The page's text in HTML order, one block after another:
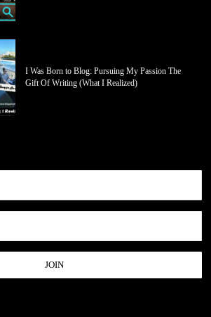
I Was Born to Blog: Pursuing My Passion The
Gift Of Writing (What I Realized)